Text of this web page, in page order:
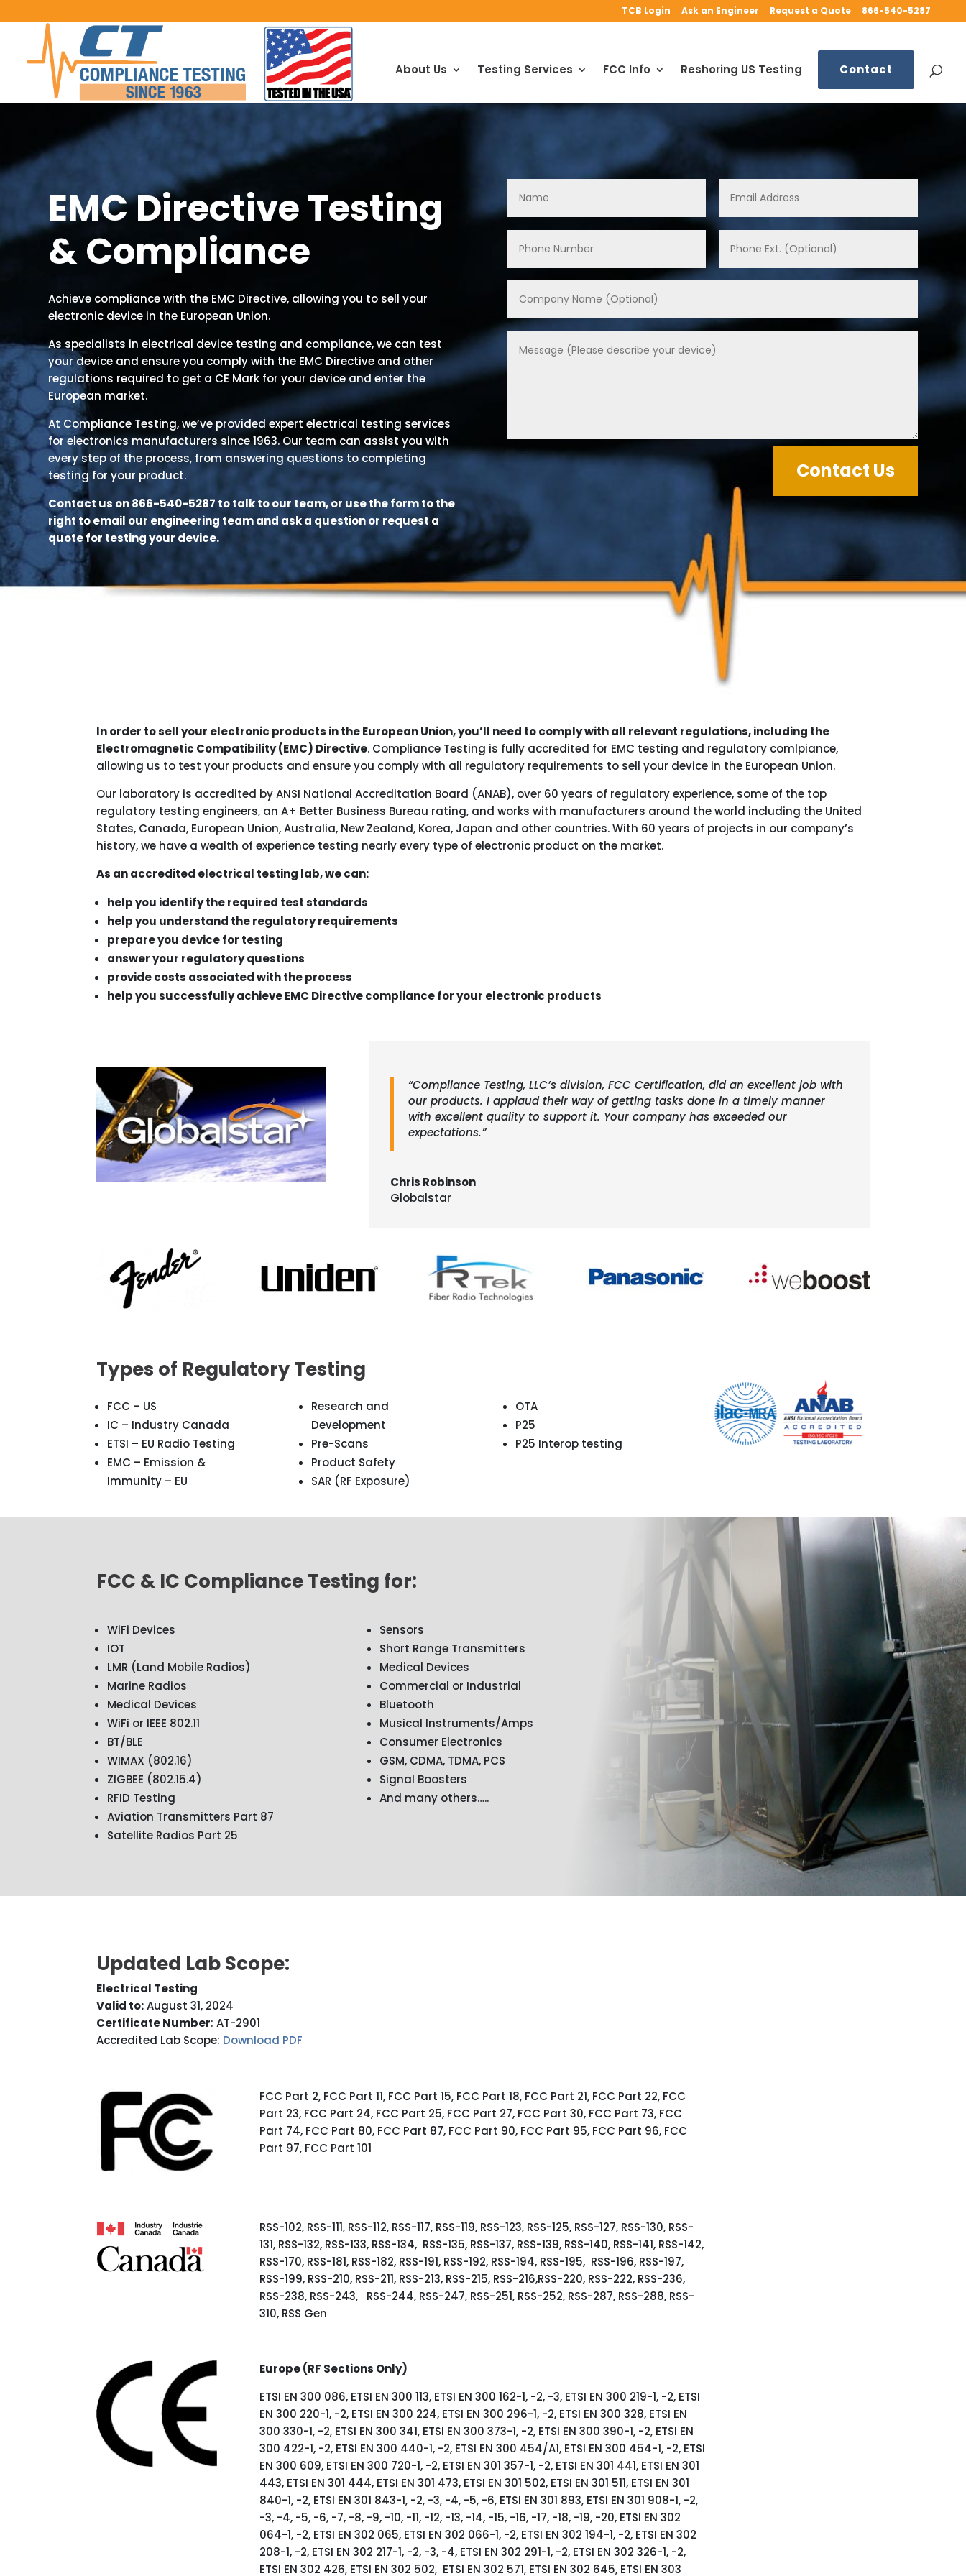
TCB Login Ask an Engineer Request a Quote 866-540-5287
About Us Testing Services FCC Info Reshoring US Testing Contact
EMC Directive Testing
& Compliance
Achieve compliance with the EMC Directive, allowing you to sell your
electronic device in the European Union.
As specialists in electrical device testing and compliance, we can test
your device and ensure you comply with the EMC Directive and other
regulations required to get a CE Mark for your device and enter the
European market.
At Compliance Testing, we’ve provided expert electrical testing services
for electronics manufacturers since 1963. Our team can assist you with
every step of the process, from answering questions to completing
testing for your product.
Contact us on 866-540-5287 to talk to our team, or use the form to the
right to email our engineering team and ask a question or request a
quote for testing your device.
Contact Us
In order to sell your electronic products in the European Union, you’ll need to comply with all relevant regulations, including the
Electromagnetic Compatibility (EMC) Directive. Compliance Testing is fully accredited for EMC testing and regulatory comlpiance,
allowing us to test your products and ensure you comply with all regulatory requirements to sell your device in the European Union.
Our laboratory is accredited by ANSI National Accreditation Board (ANAB), over 60 years of regulatory experience, some of the top
regulatory testing engineers, an A+ Better Business Bureau rating, and works with manufacturers around the world including the United
States, Canada, European Union, Australia, New Zealand, Korea, Japan and other countries. With 60 years of projects in our company’s
history, we have a wealth of experience testing nearly every type of electronic product on the market.
As an accredited electrical testing lab, we can:
help you identify the required test standards
help you understand the regulatory requirements
prepare you device for testing
answer your regulatory questions
provide costs associated with the process
help you successfully achieve EMC Directive compliance for your electronic products
“Compliance Testing, LLC’s division, FCC Certification, did an excellent job with
our products. I applaud their way of getting tasks done in a timely manner
with excellent quality to support it. Your company has exceeded our
expectations.”
Chris Robinson
Globalstar
Types of Regulatory Testing
FCC – US
IC – Industry Canada
ETSI – EU Radio Testing
EMC – Emission &
Immunity – EU
Research and
Development
Pre-Scans
Product Safety
SAR (RF Exposure)
OTA
P25
P25 Interop testing
FCC & IC Compliance Testing for:
WiFi Devices
IOT
LMR (Land Mobile Radios)
Marine Radios
Medical Devices
WiFi or IEEE 802.11
BT/BLE
WIMAX (802.16)
ZIGBEE (802.15.4)
RFID Testing
Aviation Transmitters Part 87
Satellite Radios Part 25
Sensors
Short Range Transmitters
Medical Devices
Commercial or Industrial
Bluetooth
Musical Instruments/Amps
Consumer Electronics
GSM, CDMA, TDMA, PCS
Signal Boosters
And many others…..
Updated Lab Scope:
Electrical Testing
Valid to:August 31, 2024
Certificate Number: AT-2901
Accredited Lab Scope: Download PDF
FCC Part 2, FCC Part 11, FCC Part 15, FCC Part 18, FCC Part 21, FCC Part 22, FCC
Part 23, FCC Part 24, FCC Part 25, FCC Part 27, FCC Part 30, FCC Part 73, FCC
Part 74, FCC Part 80, FCC Part 87, FCC Part 90, FCC Part 95, FCC Part 96, FCC
Part 97, FCC Part 101
RSS-102, RSS-111, RSS-112, RSS-117, RSS-119, RSS-123, RSS-125, RSS-127, RSS-130, RSS-
131, RSS-132, RSS-133, RSS-134, RSS-135, RSS-137, RSS-139, RSS-140, RSS-141, RSS-142,
RSS-170, RSS-181, RSS-182, RSS-191, RSS-192, RSS-194, RSS-195, RSS-196, RSS-197,
RSS-199, RSS-210, RSS-211, RSS-213, RSS-215, RSS-216,RSS-220, RSS-222, RSS-236,
RSS-238, RSS-243, RSS-244, RSS-247, RSS-251, RSS-252, RSS-287, RSS-288, RSS-
310, RSS Gen
Europe (RF Sections Only)
ETSI EN 300 086, ETSI EN 300 113, ETSI EN 300 162-1, -2, -3, ETSI EN 300 219-1, -2, ETSI
EN 300 220-1, -2, ETSI EN 300 224, ETSI EN 300 296-1, -2, ETSI EN 300 328, ETSI EN
300 330-1, -2, ETSI EN 300 341, ETSI EN 300 373-1, -2, ETSI EN 300 390-1, -2, ETSI EN
300 422-1, -2, ETSI EN 300 440-1, -2, ETSI EN 300 454/A1, ETSI EN 300 454-1, -2, ETSI
EN 300 609, ETSI EN 300 720-1, -2, ETSI EN 301 357-1, -2, ETSI EN 301 441, ETSI EN 301
443, ETSI EN 301 444, ETSI EN 301 473, ETSI EN 301 502, ETSI EN 301 511, ETSI EN 301
840-1, -2, ETSI EN 301 843-1, -2, -3, -4, -5, -6, ETSI EN 301 893, ETSI EN 301 908-1, -2,
-3, -4, -5, -6, -7, -8, -9, -10, -11, -12, -13, -14, -15, -16, -17, -18, -19, -20, ETSI EN 302
064-1, -2, ETSI EN 302 065, ETSI EN 302 066-1, -2, ETSI EN 302 194-1, -2, ETSI EN 302
208-1, -2, ETSI EN 302 217-1, -2, -3, -4, ETSI EN 302 291-1, -2, ETSI EN 302 326-1, -2,
ETSI EN 302 426, ETSI EN 302 502, ETSI EN 302 571, ETSI EN 302 645, ETSI EN 303